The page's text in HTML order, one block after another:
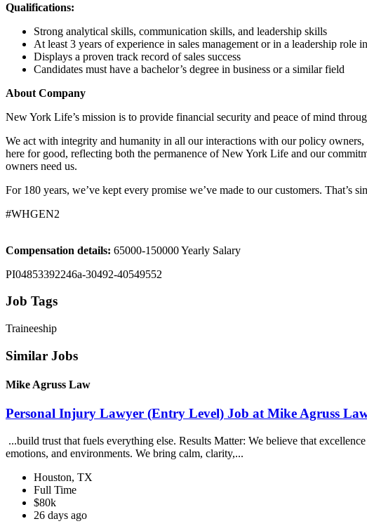
Qualifications:
Strong analytical skills, communication skills, and leadership skills
At least 3 years of experience in sales management or in a leadership role
Displays a proven track record of sales success
Candidates must have a bachelor’s degree in business or a similar field
About Company
New York Life’s mission is to provide financial security and peace of mind
We act with integrity and humanity in all our interactions with our policy owners,
here for good, reflecting both the permanence of New York Life and our
owners need us.
For 180 years, we’ve kept every promise we’ve made to our customers. That’s
#WHGEN2
Compensation details: 65000-150000 Yearly Salary
PI04853392246a-30492-40549552
Job Tags
Traineeship
Similar Jobs
Mike Agruss Law
Personal Injury Lawyer (Entry Level) Job at Mike Agruss
...build trust that fuels everything else. Results Matter: We believe that
emotions, and environments. We bring calm, clarity,...
Houston, TX
Full Time
$80k
26 days ago